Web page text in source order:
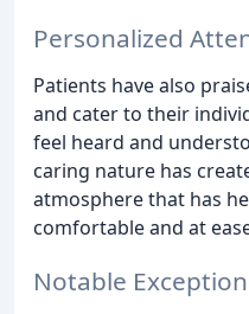
Personalized
Patients have also
and cater to their
feel heard and
caring nature has
atmosphere that has
comfortable and at
Notable Exception